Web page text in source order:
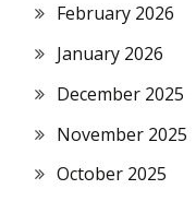
February 2026
January 2026
December 2025
November 2025
October 2025